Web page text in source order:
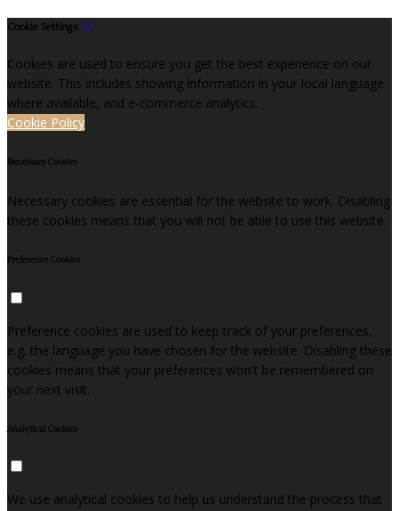
Cookie Settings
Cookies are used to ensure you get the best experience on our
website. This includes showing information in your local language
where available, and e-commerce analytics.
Cookie Policy
Necessary Cookies
Necessary cookies are essential for the website to work. Disabling
these cookies means that you will not be able to use this website.
Preference Cookies
Preference cookies are used to keep track of your preferences,
e.g. the language you have chosen for the website. Disabling these
cookies means that your preferences won't be remembered on
your next visit.
Analytical Cookies
We use analytical cookies to help us understand the process that